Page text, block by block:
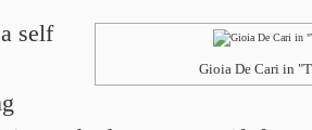
Gioia De Cari in
self